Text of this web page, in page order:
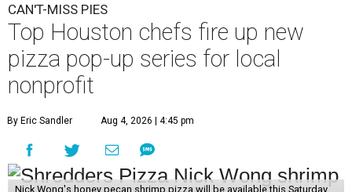
CAN'T-MISS PIES
Top Houston chefs fire up new
pizza pop-up series for local
nonprofit
By Eric Sandler Aug 4, 2026 | 4:45 pm
Nick Wong's honey pecan shrimp pizza will be available this Saturday,